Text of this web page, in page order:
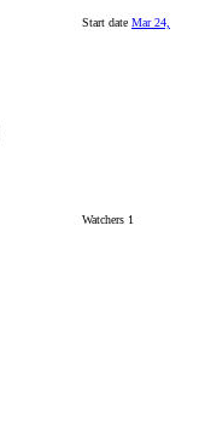
Start date Mar 24,
Watchers 1